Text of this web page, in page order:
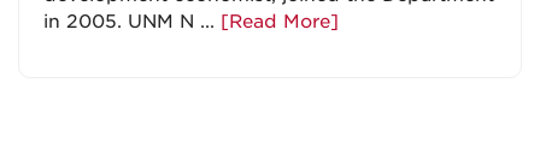
in 2005. UNM N ... [Read More]